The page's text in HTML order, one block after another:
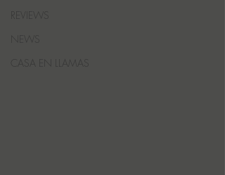
REVIEWS
CASA EN LLAMAS